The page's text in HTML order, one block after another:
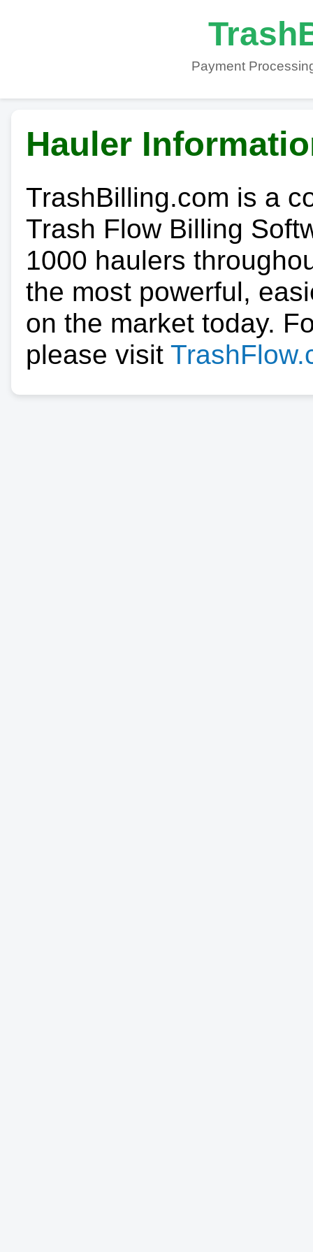
Payment
Hauler
TrashBilling.com is a
Trash Flow Billing
1000 haulers
the most powerful,
on the market today.
please visit